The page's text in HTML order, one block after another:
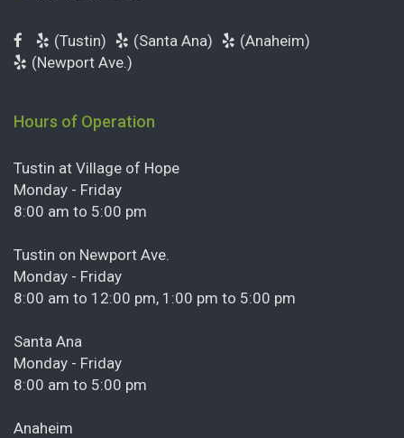
(Tustin) (Santa Ana)
(Anaheim)
(Newport Ave.)
Hours of Operation
Tustin at Village of Hope
Monday - Friday
8:00 am to 5:00 pm
Tustin on Newport Ave.
Monday - Friday
8:00 am to 12:00 pm, 1:00 pm to 5:00 pm
Santa Ana
Monday - Friday
8:00 am to 5:00 pm
Anaheim